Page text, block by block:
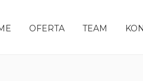
OFERTA TEAM